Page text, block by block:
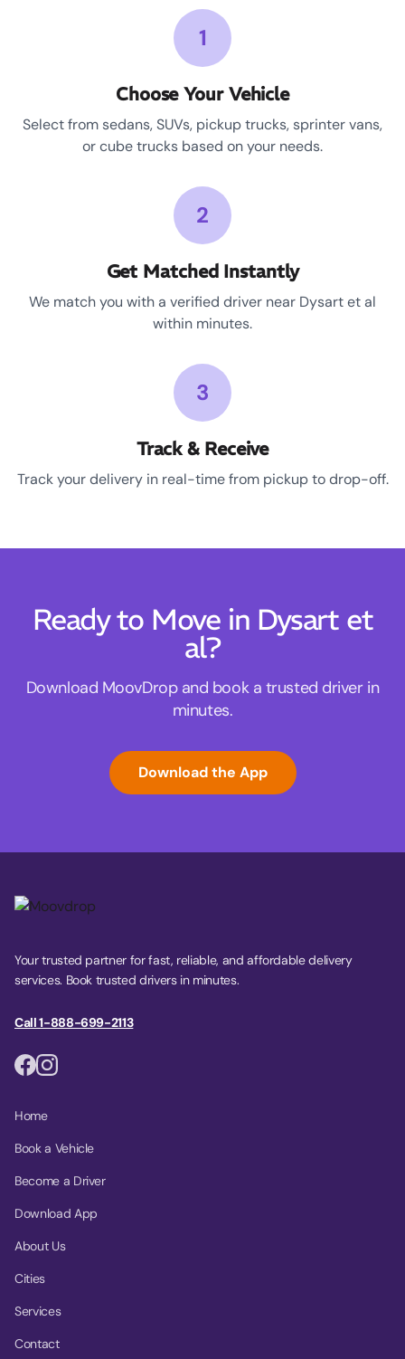
1
Choose Your Vehicle
Select from sedans, SUVs, pickup trucks, sprinter vans,
or cube trucks based on your needs.
2
Get Matched Instantly
We match you with a verified driver near Dysart et al
within minutes.
3
Track & Receive
Track your delivery in real-time from pickup to drop-off.
Ready to Move in Dysart et
al?
Download MoovDrop and book a trusted driver in
minutes.
Download the App
Your trusted partner for fast, reliable, and affordable delivery
services. Book trusted drivers in minutes.
Call 1-888-699-2113
Home
Book a Vehicle
Become a Driver
Download App
About Us
Cities
Services
Contact